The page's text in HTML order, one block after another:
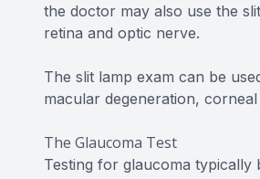
the doctor may also use the
retina and optic nerve.
The slit lamp exam can be
macular degeneration,
The Glaucoma Test
Testing for glaucoma typically